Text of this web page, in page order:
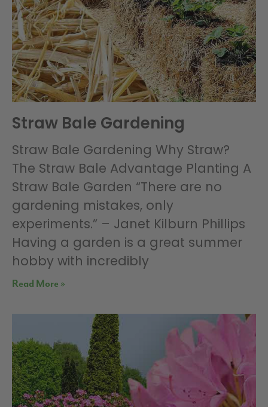
Straw Bale Gardening
Straw Bale Gardening Why Straw?
The Straw Bale Advantage Planting A
Straw Bale Garden “There are no
gardening mistakes, only
experiments.” – Janet Kilburn Phillips
Having a garden is a great summer
hobby with incredibly
Read More »